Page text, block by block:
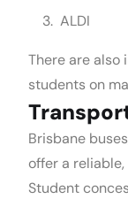
ALDI
There are also
students on
Brisbane
offer a
Student